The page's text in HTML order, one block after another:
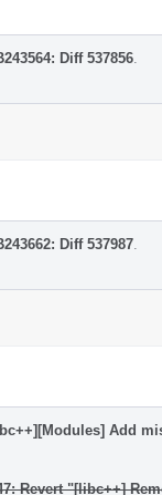
Diff 537856
Diff 537987
Add
Revert "[libc++]